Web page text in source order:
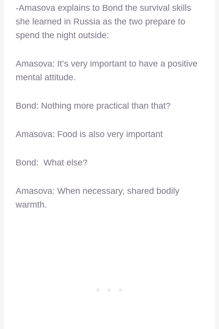
-Amasova explains to Bond the survival skills
she learned in Russia as the two prepare to
spend the night outside:
Amasova: It’s very important to have a positive
mental attitude.
Bond: Nothing more practical than that?
Amasova: Food is also very important
Bond: What else?
Amasova: When necessary, shared bodily
warmth.